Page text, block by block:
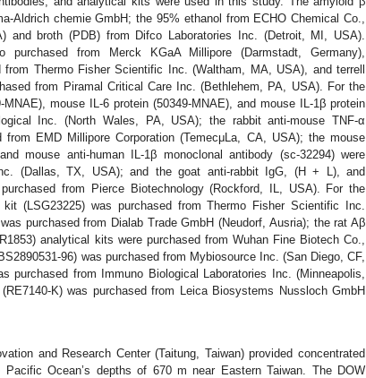
Aldrich chemie GmbH; the 95% ethanol from ECHO Chemical Co.,
and broth (PDB) from Difco Laboratories Inc. (Detroit, MI, USA).
purchased from Merck KGaA Millipore (Darmstadt, Germany),
Thermo Fisher Scientific Inc. (Waltham, MA, USA), and terrell
from Piramal Critical Care Inc. (Bethlehem, PA, USA). For the
mouse IL-6 protein (50349-MNAE), and mouse IL-1β protein
Inc. (North Wales, PA, USA); the rabbit anti-mouse TNF-α
EMD Millipore Corporation (TemecμLa, CA, USA); the mouse
mouse anti-human IL-1β monoclonal antibody (sc-32294) were
(Dallas, TX, USA); and the goat anti-rabbit IgG, (H + L), and
from Pierce Biotechnology (Rockford, IL, USA). For the
(LSG23225) was purchased from Thermo Fisher Scientific Inc.
purchased from Dialab Trade GmbH (Neudorf, Ausria); the rat Aβ
analytical kits were purchased from Wuhan Fine Biotech Co.,
96) was purchased from Mybiosource Inc. (San Diego, CF,
purchased from Immuno Biological Laboratories Inc. (Minneapolis,
K) was purchased from Leica Biosystems Nussloch GmbH
and Research Center (Taitung, Taiwan) provided concentrated
Ocean’s depths of 670 m near Eastern Taiwan. The DOW